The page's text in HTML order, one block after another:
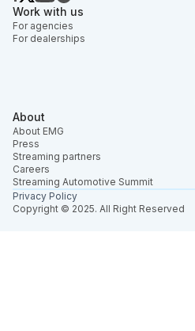
Work with us
For agencies
For dealerships
About
About EMG
Press
Streaming partners
Careers
Streaming Automotive Summit
Copyright © 2025. All Right Reserved
Privacy Policy